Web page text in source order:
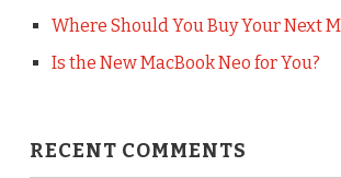
Where Should You Buy Your Next
Is the New MacBook Neo for You?
RECENT COMMENTS